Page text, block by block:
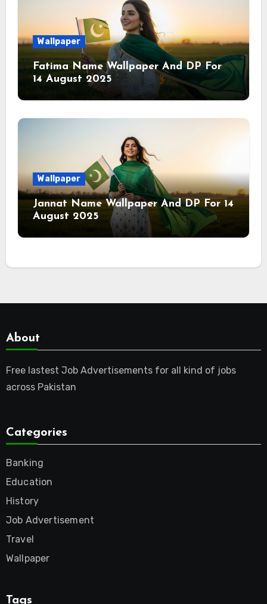
Wallpaper
Fatima Name Wallpaper And DP For
14 August 2025
Wallpaper
Jannat Name Wallpaper And DP For 14
August 2025
About
Free lastest Job Advertisements for all kind of jobs
across Pakistan
Categories
Banking
Education
History
Job Advertisement
Travel
Wallpaper
Tags